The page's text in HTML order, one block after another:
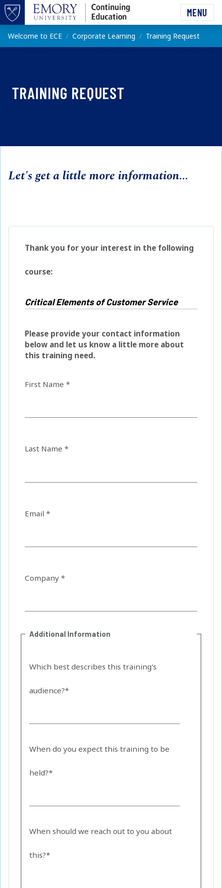
Skip to main content
MENU
Welcome to ECE Corporate Learning Training Request
TRAINING REQUEST
Let's get a little more information...
Thank you for your interest in the following
course:
Please provide your contact information
below and let us know a little more about
this training need.
First Name *
Last Name *
Email *
Company *
Additional Information
Which best describes this training's
audience?*
When do you expect this training to be
held?*
When should we reach out to you about
this?*